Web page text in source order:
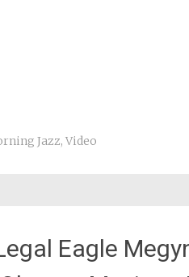
Jazz, Video
Eagle